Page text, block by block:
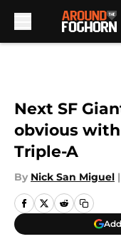
Next SF
obvious
Triple-A
By Nick San Miguel |